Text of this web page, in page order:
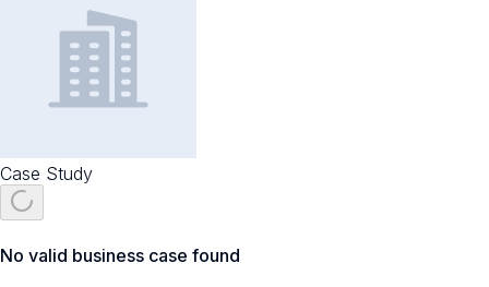
Case Study
No valid business case found